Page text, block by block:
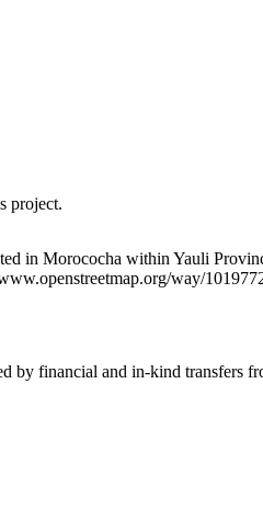
project.
in Morococha within Yauli
way/
by financial and in-kind transfers